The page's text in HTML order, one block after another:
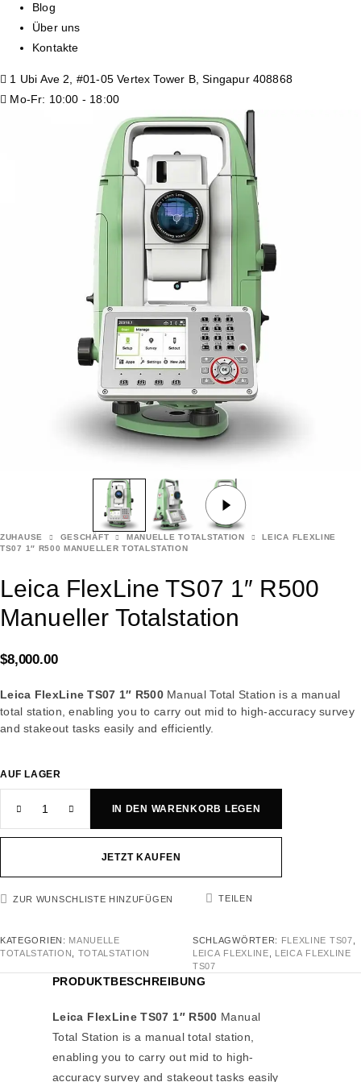
Blog
Über uns
Kontakte
1 Ubi Ave 2, #01-05 Vertex Tower B, Singapur 408868
Mo-Fr: 10:00 - 18:00
ZUHAUSE GESCHÄFT MANUELLE TOTALSTATION
LEICA FLEXLINE
TS07 1″ R500 MANUELLER TOTALSTATION
Leica FlexLine TS07 1″ R500
Manueller Totalstation
$8,000.00
Leica FlexLine TS07 1″ R500Manual Total Station is a manual
total station, enabling you to carry out mid to high-accuracy survey
and stakeout tasks easily and efficiently.
AUF LAGER
IN DEN WARENKORB LEGEN
JETZT KAUFEN
ZUR WUNSCHLISTE HINZUFÜGEN TEILEN
KATEGORIEN: MANUELLE
TOTALSTATION
TOTALSTATION
SCHLAGWÖRTER: FLEXLINE TS07
LEICA FLEXLINE
LEICA FLEXLINE
TS07
PRODUKTBESCHREIBUNG
Leica FlexLine TS07 1″ R500 Manual
Total Station is a manual total station,
enabling you to carry out mid to high-
accuracy survey and stakeout tasks easily